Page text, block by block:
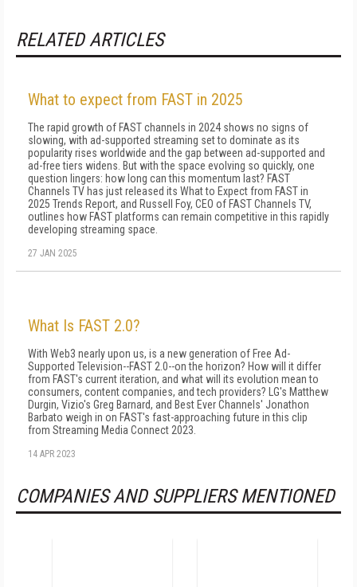
RELATED ARTICLES
What to expect from FAST in 2025
The rapid growth of FAST channels in 2024 shows no signs of
slowing, with ad-supported streaming set to dominate as its
popularity rises worldwide and the gap between ad-supported and
ad-free tiers widens. But with the space evolving so quickly, one
question lingers: how long can this momentum last? FAST
Channels TV has just released its What to Expect from FAST in
2025 Trends Report, and Russell Foy, CEO of FAST Channels TV,
outlines how FAST platforms can remain competitive in this rapidly
developing streaming space.
27 JAN 2025
What Is FAST 2.0?
With Web3 nearly upon us, is a new generation of Free Ad-
Supported Television--FAST 2.0--on the horizon? How will it differ
from FAST's current iteration, and what will its evolution mean to
consumers, content companies, and tech providers? LG's Matthew
Durgin, Vizio's Greg Barnard, and Best Ever Channels' Jonathon
Barbato weigh in on FAST's fast-approaching future in this clip
from Streaming Media Connect 2023.
14 APR 2023
COMPANIES AND SUPPLIERS MENTIONED